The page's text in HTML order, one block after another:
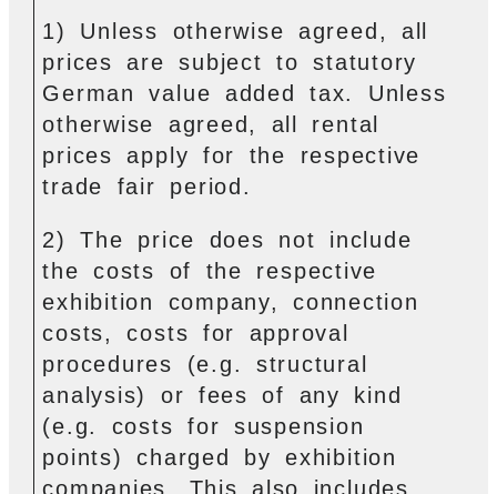
1) Unless otherwise agreed, all
prices are subject to statutory
German value added tax. Unless
otherwise agreed, all rental
prices apply for the respective
trade fair period.
2) The price does not include
the costs of the respective
exhibition company, connection
costs, costs for approval
procedures (e.g. structural
analysis) or fees of any kind
(e.g. costs for suspension
points) charged by exhibition
companies. This also includes